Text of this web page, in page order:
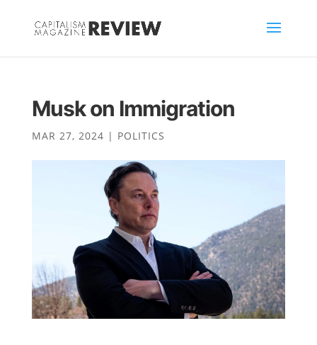
Musk on Immigration
MAR 27, 2024 | POLITICS